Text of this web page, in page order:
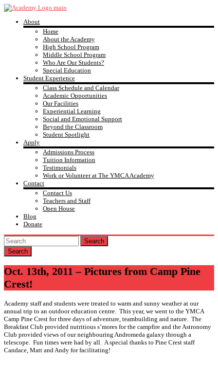
Skip
contentYMCA
Academy
About
Home
About the Academy
High School Program
Middle School Program
Who Are Our Students?
Special Education
Student Experience
Class Schedule and Calendar
Academic Opportunities
Our Facilities
Experiential Learning
Social and Emotional Support
Beyond the Classroom
Student Spotlight
Apply
Admissions Process
Tuition Information
Testimonials
Work or Volunteer at The YMCA Academy
Contact
Contact Us
Teachers and Staff
Open House
Blog
Donate
Search
Oct. 13th, 2011 – Pictures from Camp Pine
Crest!
Academy staff and students were treated to warm and sunny weather at our
annual trip to an outdoor education centre. This year, we went to the YMCA
Camp Pine Crest for three days of adventure, teambuilding and nature. The
Breakfast Club provided nutritious s’mores for the campfire and the Astronomy
Club provided views of our neighbouring Andromeda galaxy through a
telescope. Fun times were had by all. A special thanks to Pine Crest staff
Candace, Matt and Andy for facilitating!